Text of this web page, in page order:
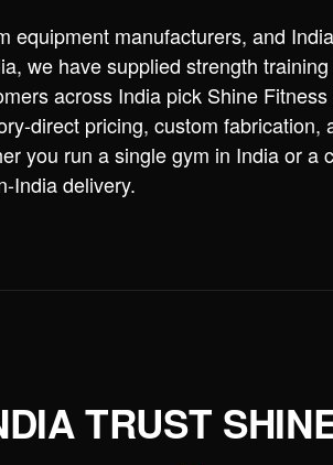
equipment manufacturers, and
we have supplied strength
across India pick Shine
direct pricing, custom fabrication,
you run a single gym in India or a
India delivery.
TRUST